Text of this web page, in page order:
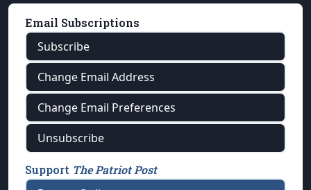
Email Subscriptions
Subscribe
Change Email Address
Change Email Preferences
Unsubscribe
Support The Patriot Post